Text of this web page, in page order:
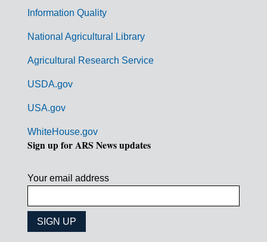
Information Quality
National Agricultural Library
Agricultural Research Service
USDA.gov
USA.gov
WhiteHouse.gov
Sign up for ARS News updates
Your email address